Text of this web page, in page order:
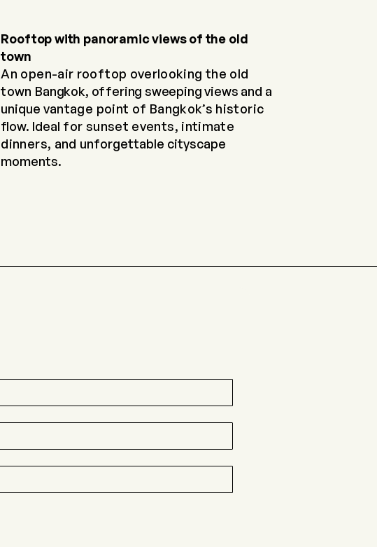
Rooftop with panoramic views of the old
town
An open-air rooftop overlooking the old
town Bangkok, offering sweeping views and a
unique vantage point of Bangkok’s historic
flow. Ideal for sunset events, intimate
dinners, and unforgettable cityscape
moments.